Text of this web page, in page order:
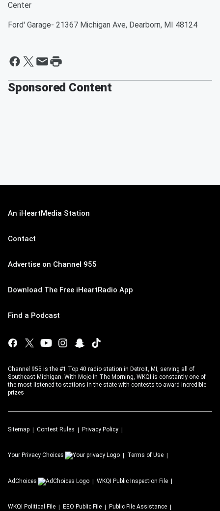
Center
Ford' Garage- 21367 Michigan Ave, Dearborn, MI 48124
Sponsored Content
An iHeartMedia Station
Contact
Advertise on Channel 955
Download The Free iHeartRadio App
Find a Podcast
Channel 955 is the #1 Top 40 radio station in Detroit, MI, serving all of
Southeast Michigan. With Mojo In The Morning, WKQI is constantly one of
the most listened to stations in the state with contests to award incredible
prizes
Sitemap Contest Rules Privacy Policy
Your Privacy Choices Terms of Use
AdChoices WKQI Public Inspection File
WKQI Political File EEO Public File Public File Assistance